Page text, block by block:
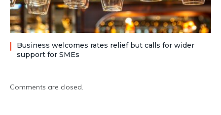
Business welcomes rates relief but calls for wider
support for SMEs
Comments are closed.